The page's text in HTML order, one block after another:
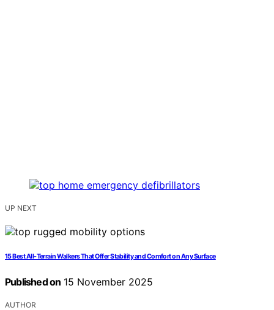
UP NEXT
15 Best All-Terrain Walkers That Offer Stability and Comfort on Any Surface
Published on 15 November 2025
AUTHOR